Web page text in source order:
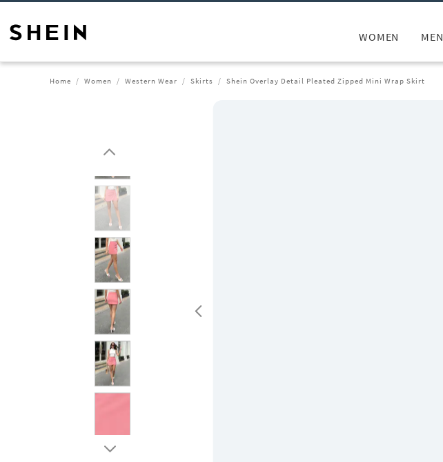
WOMEN MEN
Home Women Western Wear Skirts Shein Overlay Detail Pleated Zipped Mini Wrap Skirt